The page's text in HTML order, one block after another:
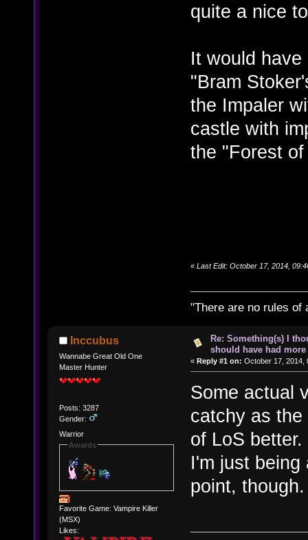
quite a nice
It would
"Bram
the Impaler
castle with
the "Forest
« Last Edit: October 17, 2014,
"There are no rules of
Inccubus
Wannabe Great Old One
Master Hunter
Posts: 3287
Gender:
Warrior
Awards
Favorite Game: Vampire Killer
(MSX)
Likes:
Re: Something(s) I
should have had more
« Reply #1 on: October 17, 2014,
Some actual
catchy as
of LoS better.
I'm just
point, though.